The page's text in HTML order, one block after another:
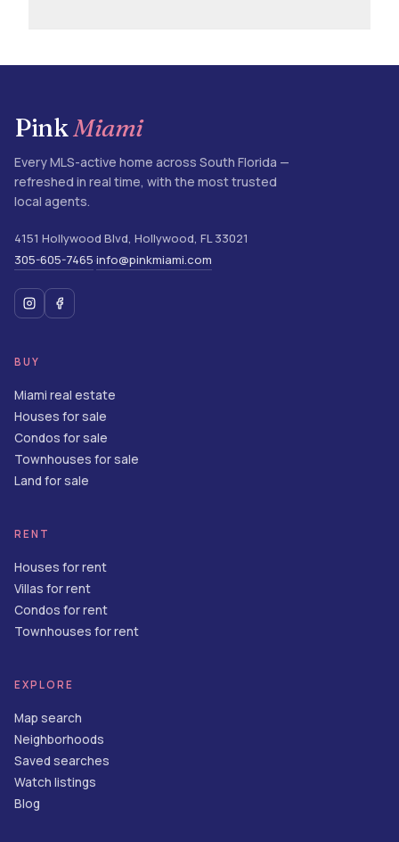
Pink Miami
Every MLS-active home across South Florida —
refreshed in real time, with the most trusted
local agents.
4151 Hollywood Blvd Hollywood FL 33021
305-605-7465·info@pinkmiami.com
BUY
Miami real estate
Houses for sale
Condos for sale
Townhouses for sale
Land for sale
RENT
Houses for rent
Villas for rent
Condos for rent
Townhouses for rent
EXPLORE
Map search
Neighborhoods
Saved searches
Watch listings
Blog